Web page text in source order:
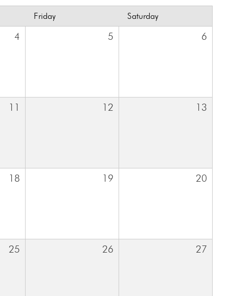
Friday Saturday
4 5 6
11 12 13
18 19 20
25 26 27